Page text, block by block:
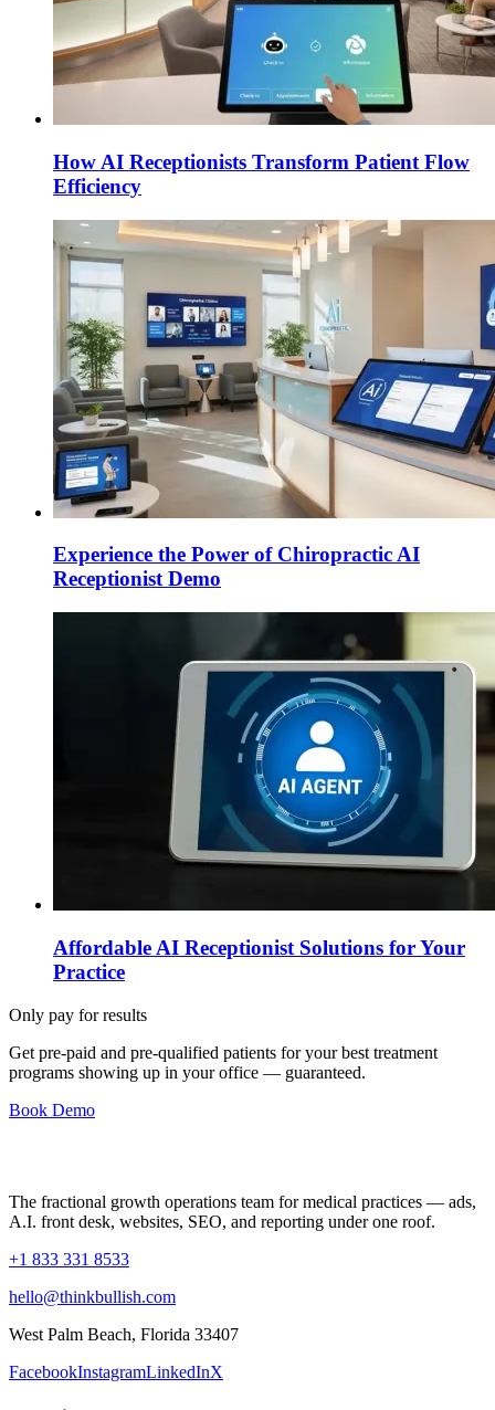
How AI Receptionists Transform Patient Flow
Efficiency
Experience the Power of Chiropractic AI
Receptionist Demo
Affordable AI Receptionist Solutions for Your
Practice
Only pay for results
Get pre-paid and pre-qualified patients for your best treatment
programs showing up in your office — guaranteed.
Book Demo
The fractional growth operations team for medical practices — ads,
A.I. front desk, websites, SEO, and reporting under one roof.
+1 833 331 8533
hello@thinkbullish.com
West Palm Beach, Florida 33407
FacebookInstagramLinkedInX